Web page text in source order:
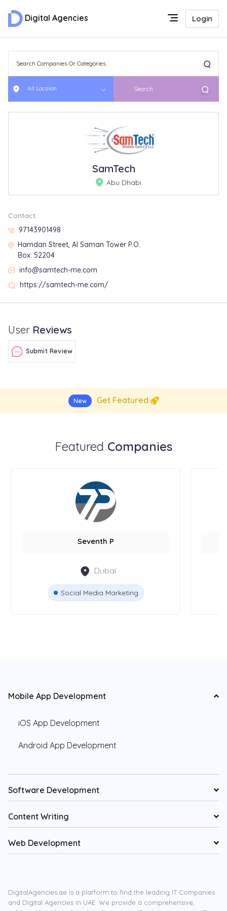
Digital Agencies Login
All Locaion Search
SamTech
Abu Dhabi
Contact
97143901498
Hamdan Street, Al Saman Tower P.O.
Box: 52204
info@samtech-me.com
https://samtech-me.com/
User Reviews
Submit Review
New Get Featured
Featured Companies
Seventh P
Dubai
Social Media Marketing
Mobile App Development
iOS App Development
Android App Development
Software Development
Content Writing
Web Development
DigitalAgencies.ae is a platform to find the leading IT Companies
and Digital Agencies in UAE. We provide a comprehensive,